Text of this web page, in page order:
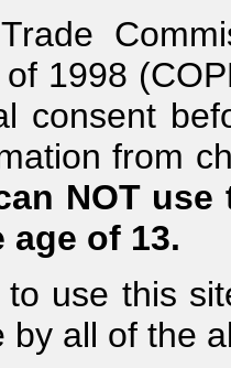
1998
consent
from
NOT
age of 13.
to use this
by all of the